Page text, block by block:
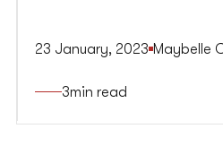
critical differences between
23 January, 2023 Maybelle
3min read